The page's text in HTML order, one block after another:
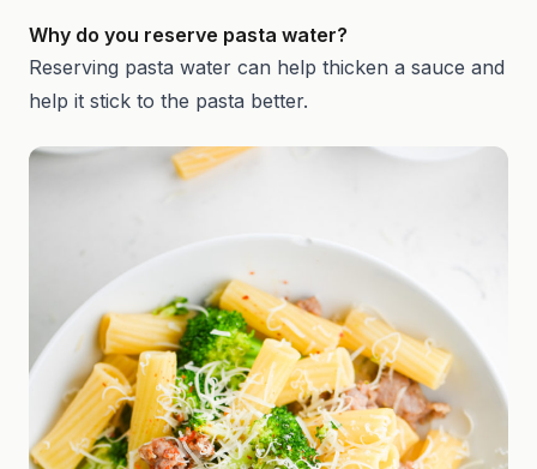
Why do you reserve pasta water?
Reserving pasta water can help thicken a sauce and
help it stick to the pasta better.